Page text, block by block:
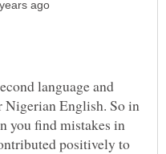
language and
Nigerian English. So in
you find mistakes in
positively to